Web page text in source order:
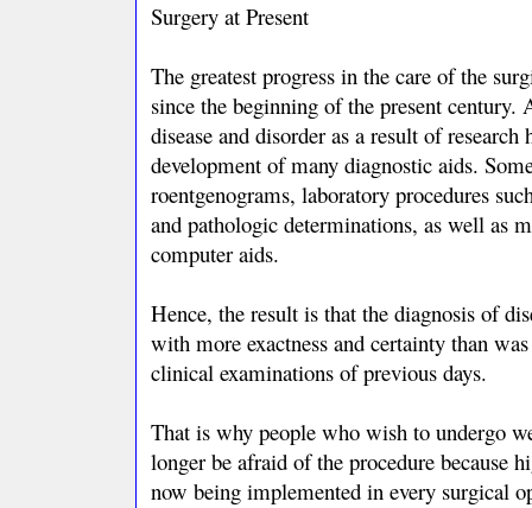
Surgery at Present
The greatest progress in the care of the
since the beginning of the present century.
disease and disorder as a result of research
development of many diagnostic aids.
roentgenograms, laboratory procedures
and pathologic determinations, as well as
computer aids.
Hence, the result is that the diagnosis of
with more exactness and certainty than
clinical examinations of previous days.
That is why people who wish to undergo
longer be afraid of the procedure because
now being implemented in every surgical